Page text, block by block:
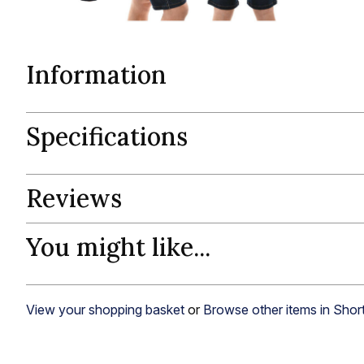
Information
Specifications
Reviews
You might like...
View your shopping basket or Browse other items in